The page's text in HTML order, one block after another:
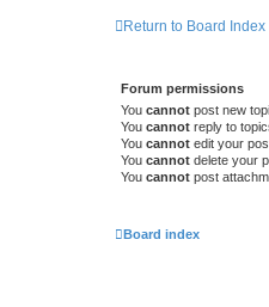
Return to Board Index
Forum permissions
You cannot post new
You cannot reply to
You cannot edit your
You cannot delete your
You cannot post
Board index